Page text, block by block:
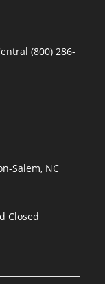
(800) 286-
Salem, NC
Closed